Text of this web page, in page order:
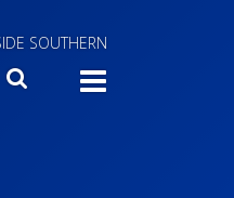
SOUTHERN
SEARCH